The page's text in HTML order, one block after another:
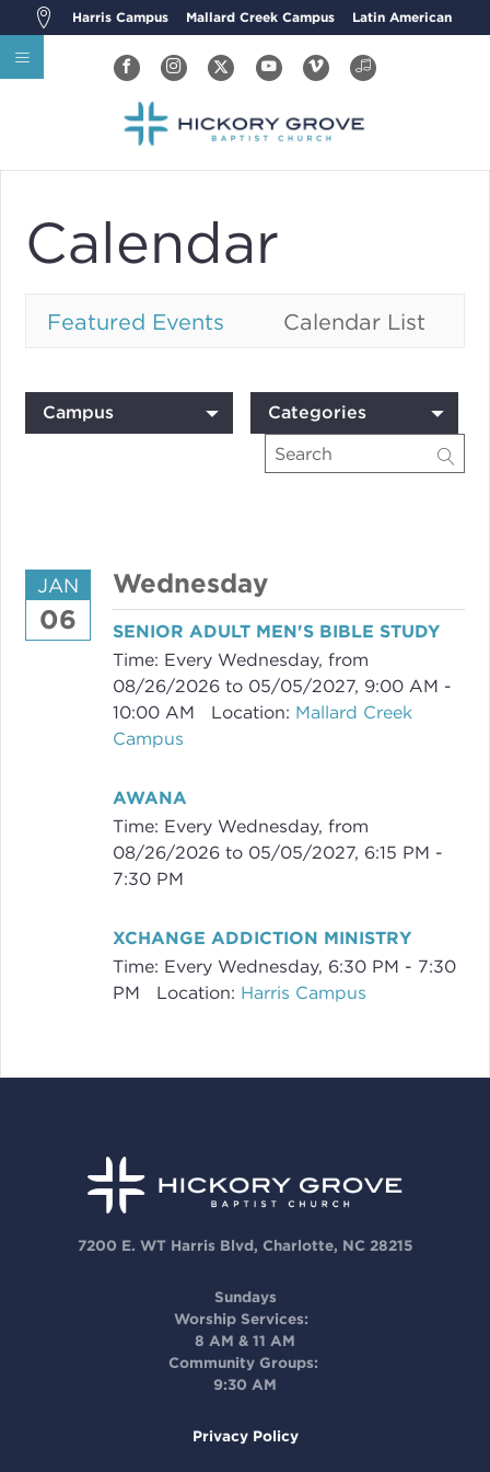
Harris Campus Mallard Creek Campus Latin American
Calendar
Featured Events Calendar List
Campus Categories
JAN
06
Wednesday
SENIOR ADULT MEN'S BIBLE STUDY
Time: Every Wednesday, from
08/26/2026 to 05/05/2027, 9:00 AM -
10:00 AM
Location: Mallard Creek
Campus
AWANA
Time: Every Wednesday, from
08/26/2026 to 05/05/2027, 6:15 PM -
7:30 PM
XCHANGE ADDICTION MINISTRY
Time: Every Wednesday, 6:30 PM - 7:30
PM
Location: Harris Campus
7200 E. WT Harris Blvd, Charlotte, NC 28215
Sundays
Worship Services:
8 AM & 11 AM
Community Groups:
9:30 AM
Privacy Policy